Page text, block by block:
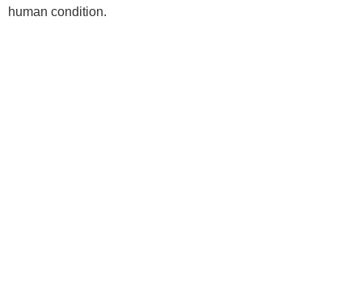
human condition.